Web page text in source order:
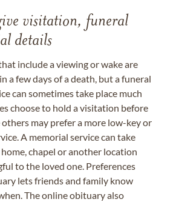
visitation, funeral
details
include a viewing or wake are
a few days of a death, but a funeral
can sometimes take place much
choose to hold a visitation before
may prefer a more low-key or
A memorial service can take
chapel or another location
to the loved one. Preferences
lets friends and family know
The online obituary also